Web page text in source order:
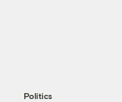
Politics